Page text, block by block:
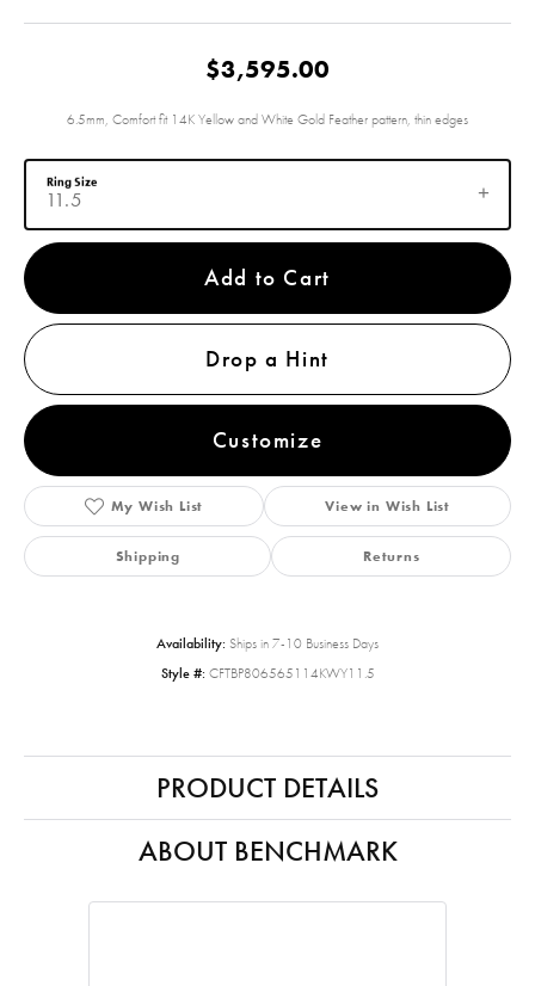
$3,595.00
6.5mm, Comfort fit 14K Yellow and White Gold Feather pattern, thin edges
11.5
Ring Size
Add to Cart
Drop a Hint
Customize
My Wish List View in Wish List
Shipping Returns
Availability: Ships in 7-10 Business Days
Style #: CFTBP806565114KWY11.5
PRODUCT DETAILS
ABOUT BENCHMARK